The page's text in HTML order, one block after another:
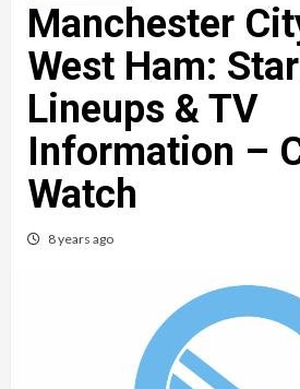
Manchester
West Ham:
Lineups & TV
Information –
Watch
8 years ago